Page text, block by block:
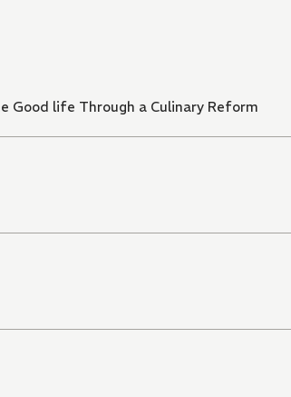
Good life Through a Culinary Reform